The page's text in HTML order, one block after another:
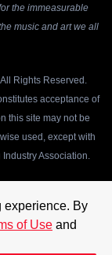
experience. By
of Use and
the immeasurable
music and art we all
Rights Reserved.
acceptance of
this site may not be
used, except with
Association.